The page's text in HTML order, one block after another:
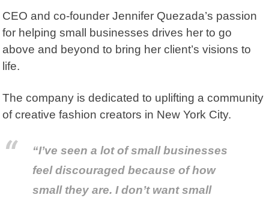
CEO and co-founder Jennifer Quezada’s passion
for helping small businesses drives her to go
above and beyond to bring her client’s visions to
life.
The company is dedicated to uplifting a community
of creative fashion creators in New York City.
“I’ve seen a lot of small businesses
feel discouraged because of how
small they are. I don’t want small